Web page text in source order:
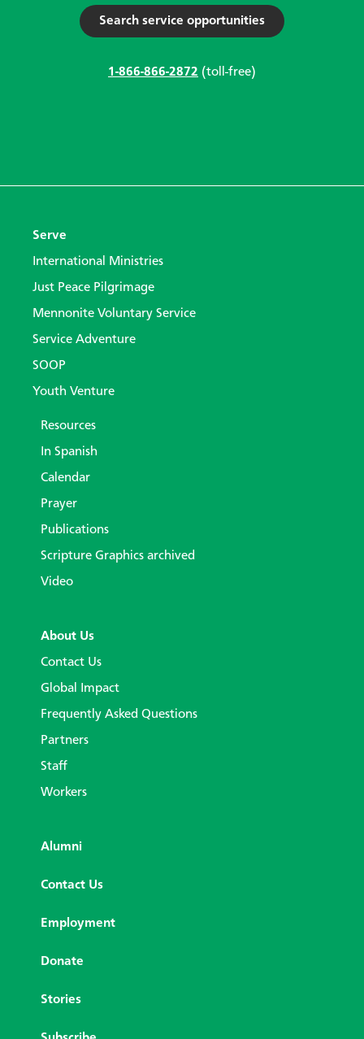
Search service opportunities
1-866-866-2872 (toll-free)
Serve
International Ministries
Just Peace Pilgrimage
Mennonite Voluntary Service
Service Adventure
SOOP
Youth Venture
Resources
In Spanish
Calendar
Prayer
Publications
Scripture Graphics archived
Video
About Us
Contact Us
Global Impact
Frequently Asked Questions
Partners
Staff
Workers
Alumni
Contact Us
Employment
Donate
Stories